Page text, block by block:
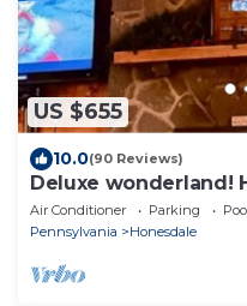
US $655
10.0(90 Reviews)
Deluxe wonderland!
Air Conditioner Parking
Pennsylvania
Honesdale